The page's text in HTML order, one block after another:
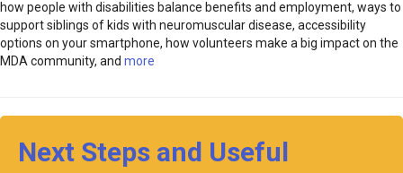
how people with disabilities balance benefits and employment, ways to
support siblings of kids with neuromuscular disease, accessibility
options on your smartphone, how volunteers make a big impact on the
MDA community, and more
Next Steps and Useful